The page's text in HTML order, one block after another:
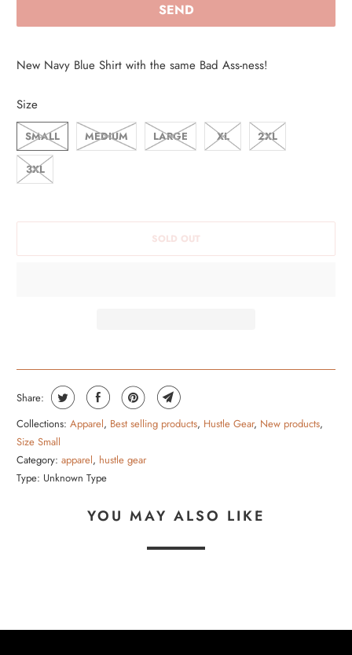
N
T
I
C
T
S
A
V
New Navy Blue Shirt with the same Bad Ass-ness!
Size
SMALL MEDIUM LARGE XL 2XL
3XL
SOLD OUT
Share:
Collections: Apparel, Best selling products, Hustle Gear, New products,
Size Small
Category: apparel, hustle gear
Type: Unknown Type
YOU MAY ALSO LIKE